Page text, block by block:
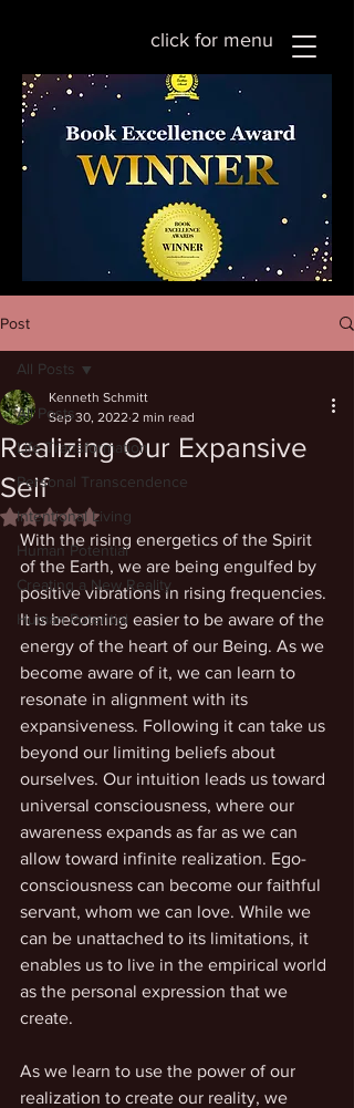
click for menu
Post
All Posts
Life Transformation
Personal Transcendence
Intentional Living
Human Potential
Creating a New Reality
Human Potential
All Posts
Realizing Our Expansive
Self
Kenneth Schmitt
Sep 30, 2022 2 min read
Rated NaN out of 5 stars.
With the rising energetics of the Spirit
of the Earth, we are being engulfed by
positive vibrations in rising frequencies.
It is becoming easier to be aware of the
energy of the heart of our Being. As we
become aware of it, we can learn to
resonate in alignment with its
expansiveness. Following it can take us
beyond our limiting beliefs about
ourselves. Our intuition leads us toward
universal consciousness, where our
awareness expands as far as we can
allow toward infinite realization. Ego-
consciousness can become our faithful
servant, whom we can love. While we
can be unattached to its limitations, it
enables us to live in the empirical world
as the personal expression that we
create.
As we learn to use the power of our
realization to create our reality, we